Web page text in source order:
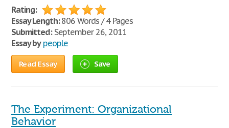
Rating:
Essay Length:806 Words / 4 Pages
Submitted:September 26, 2011
Essay by people
Read Essay Save
The Experiment: Organizational
Behavior